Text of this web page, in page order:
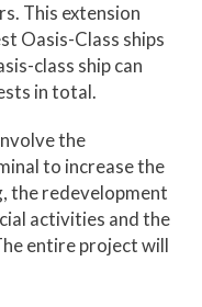
This extension
Oasis-Class ships
class ship can
in total.
the
to increase the
the redevelopment
activities and the
entire project will